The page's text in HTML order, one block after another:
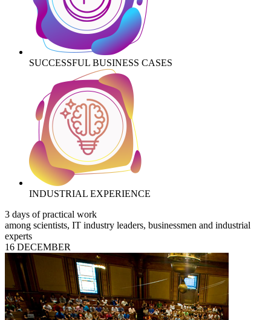
SUCCESSFUL BUSINESS CASES
INDUSTRIAL EXPERIENCE
3 days of practical work
among scientists, IT industry leaders, businessmen and industrial
experts
16 DECEMBER